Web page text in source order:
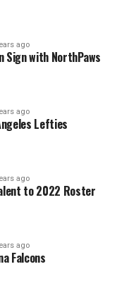
ago
Sign with NorthPaws
ago
Lefties
ago
to 2022 Roster
ago
Falcons